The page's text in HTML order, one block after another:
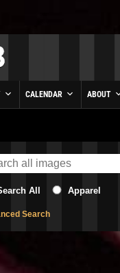
CALENDAR ABOUT
All Apparel
Search